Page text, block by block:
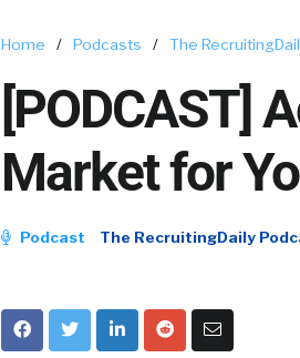
Home / Podcasts / The
[PODCAST]
Market for
Podcast The RecruitingDaily